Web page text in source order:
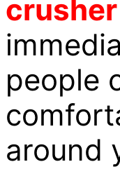
crusher
people
around